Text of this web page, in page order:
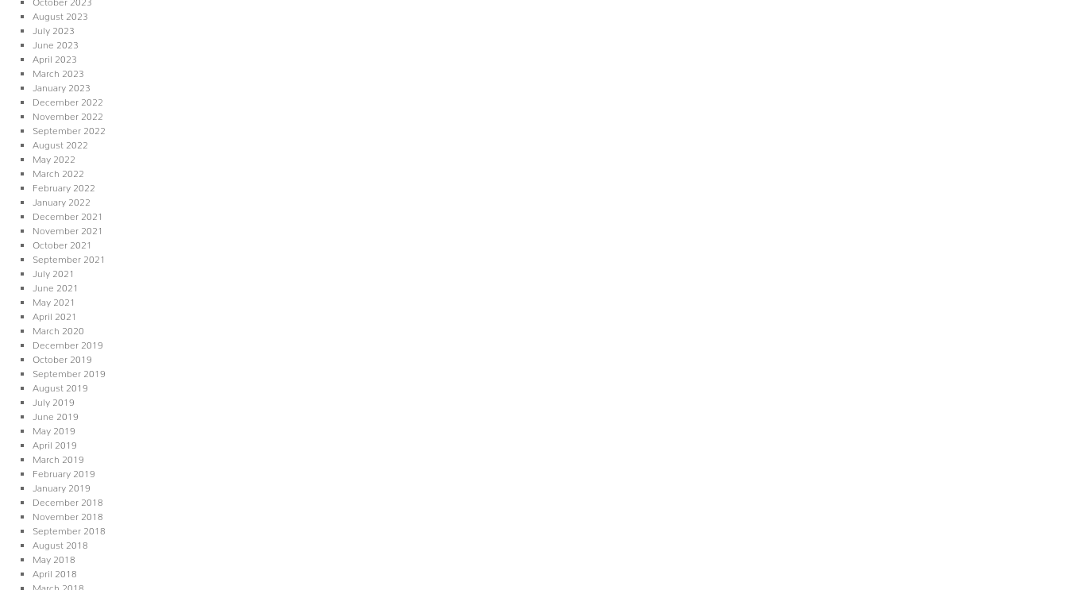
August 2023
July 2023
June 2023
April 2023
March 2023
January 2023
December 2022
November 2022
September 2022
August 2022
May 2022
March 2022
February 2022
January 2022
December 2021
November 2021
October 2021
September 2021
July 2021
June 2021
May 2021
April 2021
March 2020
December 2019
October 2019
September 2019
August 2019
July 2019
June 2019
May 2019
April 2019
March 2019
February 2019
January 2019
December 2018
November 2018
September 2018
August 2018
May 2018
April 2018
March 2018